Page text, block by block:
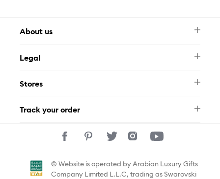
About us
FAQ
Contact Us
Legal
Privacy Policy
Stores
Track your order
© Website is operated by Arabian Luxury Gifts
Company Limited L.L.C, trading as Swarovski